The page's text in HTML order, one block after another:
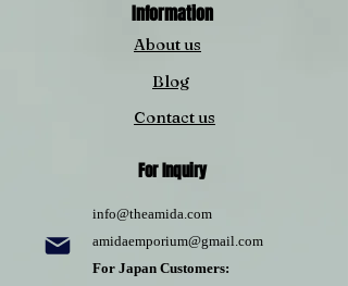
Information
About us
Blog
Contact us
For Inquiry
info@theamida.com
amidaemporium@gmail.com
For Japan Customers: